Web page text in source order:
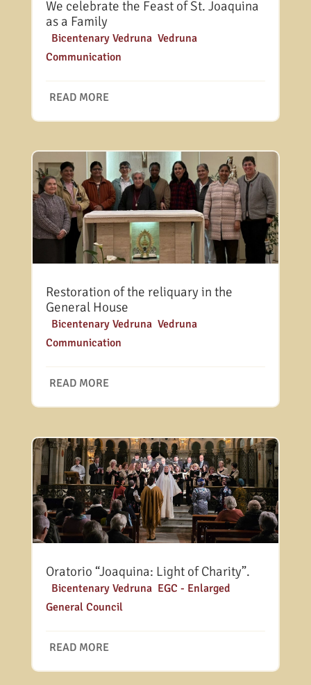
We celebrate the Feast of St. Joaquina
as a Family
Bicentenary Vedruna, Vedruna
Communication
READ MORE
Restoration of the reliquary in the
General House
Bicentenary Vedruna, Vedruna
Communication
READ MORE
Oratorio “Joaquina: Light of Charity”.
Bicentenary Vedruna, EGC - Enlarged
General Council
READ MORE